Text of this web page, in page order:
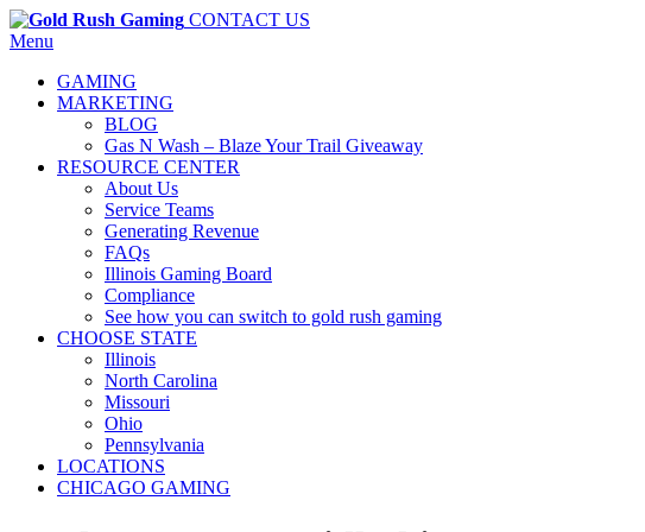
CONTACT US
Menu
GAMING
MARKETING
BLOG
Gas N Wash – Blaze Your Trail Giveaway
RESOURCE CENTER
About Us
Service Teams
Generating Revenue
FAQs
Illinois Gaming Board
Compliance
See how you can switch to gold rush gaming
CHOOSE STATE
Illinois
North Carolina
Missouri
Ohio
Pennsylvania
LOCATIONS
CHICAGO GAMING